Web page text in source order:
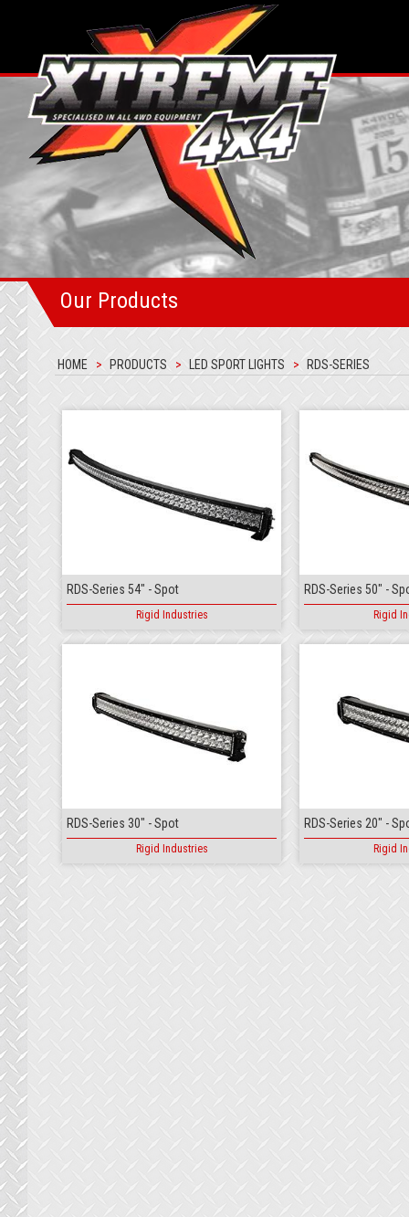
Our Products
HOME PRODUCTS LED SPORT LIGHTS RDS-SERIES
RDS-Series 54" - Spot
Rigid Industries
RDS-Series 50" -
Rigid
RDS-Series 30" - Spot
Rigid Industries
RDS-Series 20" -
Rigid